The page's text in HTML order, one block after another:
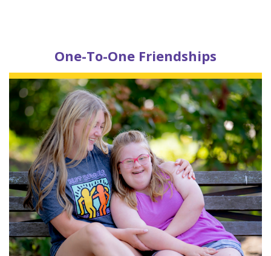
One-To-One Friendships